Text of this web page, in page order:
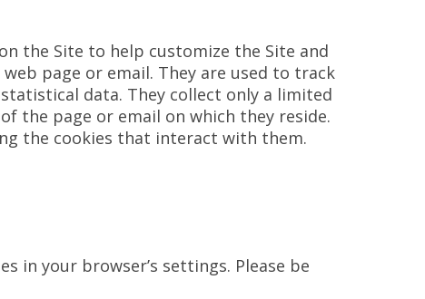
the Site to help customize the Site and
page or email. They are used to track
data. They collect only a limited
the page or email on which they reside.
the cookies that interact with them.
in your browser’s settings. Please be